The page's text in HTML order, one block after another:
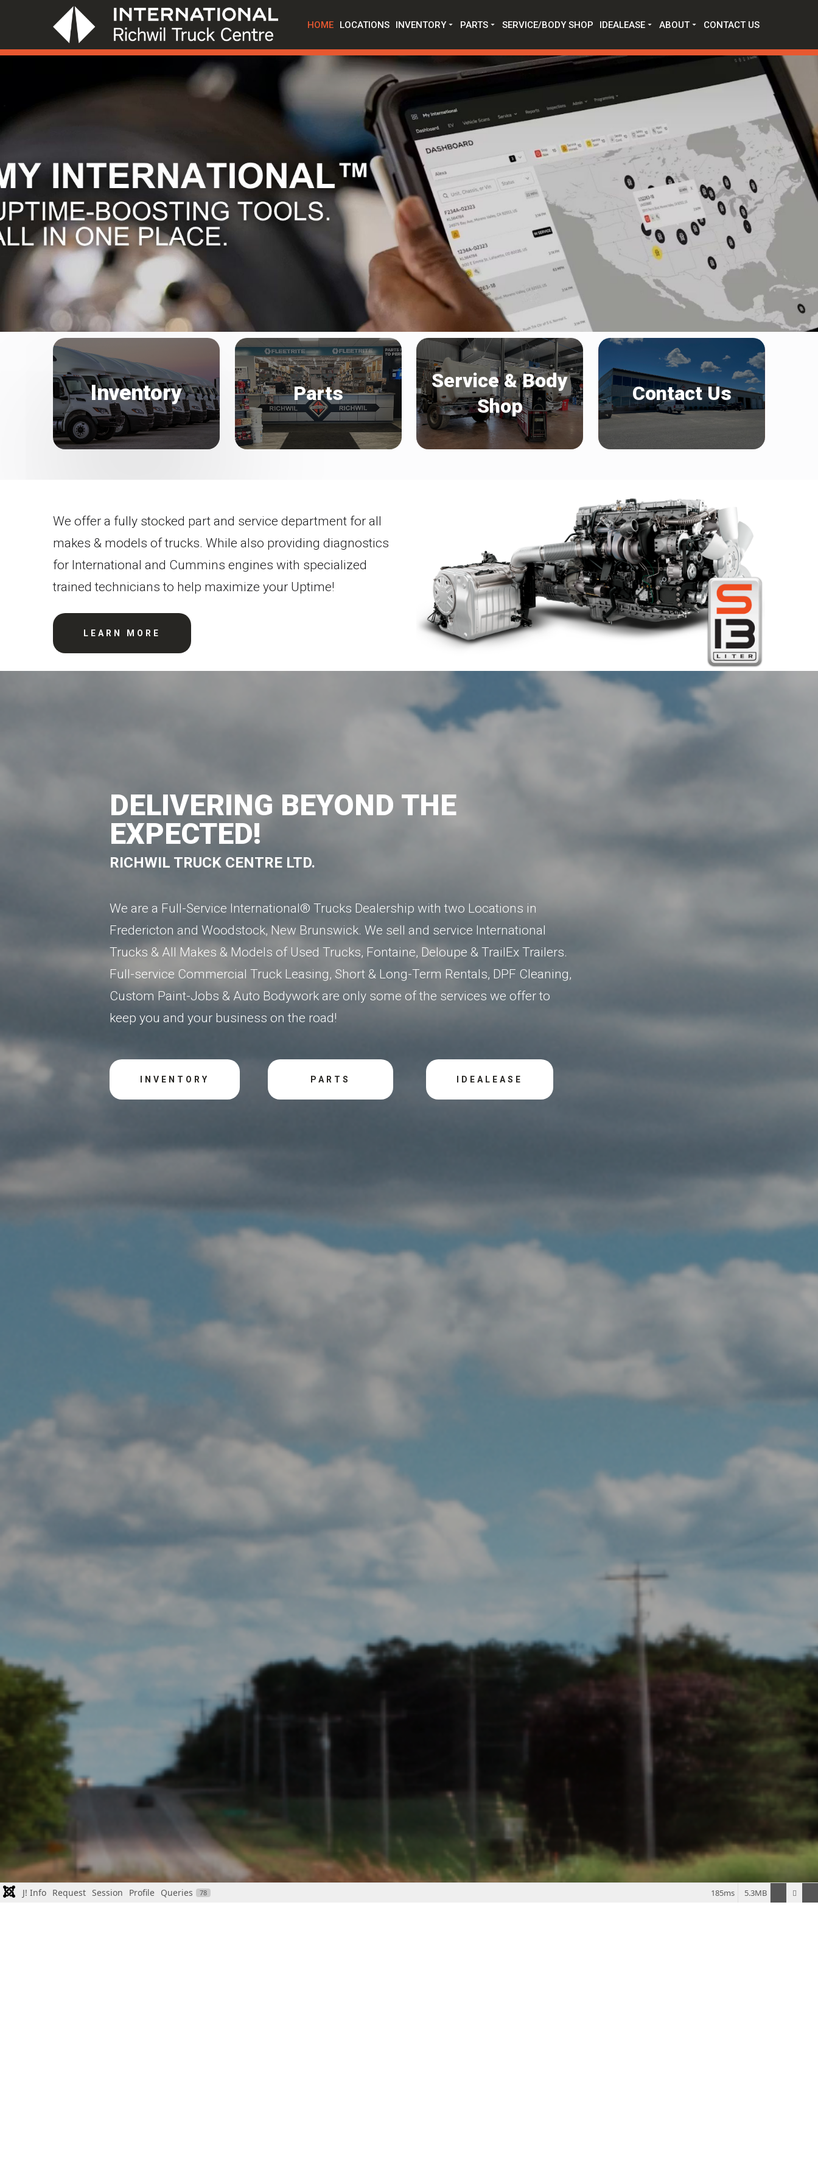
HOME LOCATIONS INVENTORY PARTS SERVICE/BODY SHOP IDEALEASE ABOUT CONTACT US
Inventory Parts
Service & Body
Shop
Contact Us
We offer a fully stocked part and service department for all
makes & models of trucks. While also providing diagnostics
for International and Cummins engines with specialized
trained technicians to help maximize your Uptime!
LEARN MORE
DELIVERING BEYOND THE
EXPECTED!
RICHWIL TRUCK CENTRE LTD.
We are a Full-Service International® Trucks Dealership with two Locations in
Fredericton and Woodstock, New Brunswick. We sell and service International
Trucks & All Makes & Models of Used Trucks, Fontaine, Deloupe & TrailEx Trailers.
Full-service Commercial Truck Leasing, Short & Long-Term Rentals, DPF Cleaning,
Custom Paint-Jobs & Auto Bodywork are only some of the services we offer to
keep you and your business on the road!
INVENTORY PARTS IDEALEASE
J! Info Request Session Profile Queries 78 5.3MB
185ms